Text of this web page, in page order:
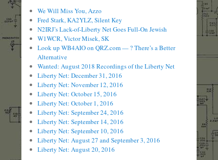
We Will Miss You, Azzo
Fred Stark, KA2YLZ, Silent Key
N2IRJ’s Lack-of-Liberty Net Goes Full-On Jewish
W1WCR, Victor Misek, SK
Look up WB4AIO on QRZ.com — ? There’s a Better
Alternative
Wanted: August 2018 Recordings of the Liberty Net
Liberty Net: December 31, 2016
Liberty Net: November 12, 2016
Liberty Net: October 15, 2016
Liberty Net: October 1, 2016
Liberty Net: September 24, 2016
Liberty Net: September 14, 2016
Liberty Net: September 10, 2016
Liberty Net: August 27 and September 3, 2016
Liberty Net: August 20, 2016